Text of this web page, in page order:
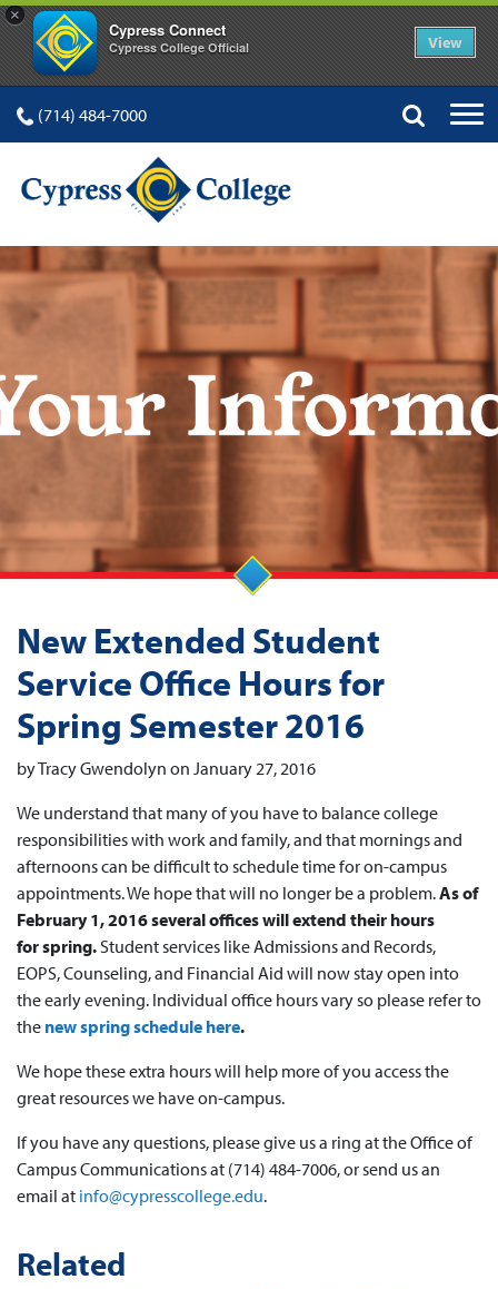
×
Cypress Connect
Cypress College Official View
(714) 484-7000
New Extended Student
Service Office Hours for
Spring Semester 2016
by Tracy Gwendolyn on January 27, 2016
We understand that many of you have to balance college
responsibilities with work and family, and that mornings and
afternoons can be difficult to schedule time for on-campus
appointments. We hope that will no longer be a problem.As of
February 1, 2016 several offices will extend their hours
for spring.Student services like Admissions and Records,
EOPS, Counseling, and Financial Aid will now stay open into
the early evening. Individual office hours vary so please refer to
the new spring schedule here.
We hope these extra hours will help more of you access the
great resources we have on-campus.
If you have any questions, please give us a ring at the Office of
Campus Communications at (714) 484-7006, or send us an
email at info@cypresscollege.edu.
Related